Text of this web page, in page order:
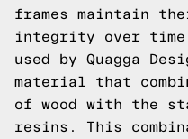
frames maintain
integrity over time.
used by Quagga
material that
of wood with the
resins. This